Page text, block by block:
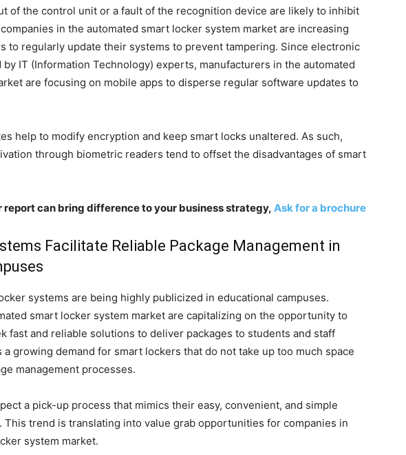
of the control unit or a fault of the recognition device are likely to inhibit
in the automated smart locker system market are increasing
to regularly update their systems to prevent tampering. Since electronic
IT (Information Technology) experts, manufacturers in the automated
are focusing on mobile apps to disperse regular software updates to
help to modify encryption and keep smart locks unaltered. As such,
through biometric readers tend to offset the disadvantages of smart
report can bring difference to your business strategy, Ask for a brochure
Facilitate Reliable Package Management in
systems are being highly publicized in educational campuses.
smart locker system market are capitalizing on the opportunity to
fast and reliable solutions to deliver packages to students and staff
a growing demand for smart lockers that do not take up too much space
management processes.
a pick-up process that mimics their easy, convenient, and simple
This trend is translating into value grab opportunities for companies in
system market.